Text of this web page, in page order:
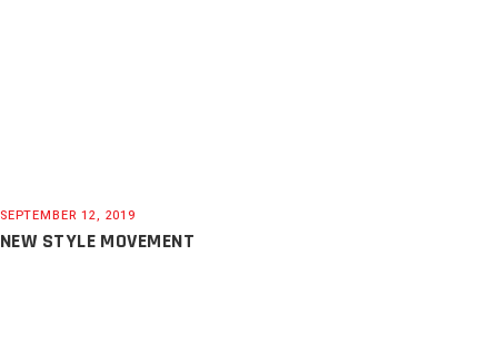
SEPTEMBER 12, 2019
NEW STYLE MOVEMENT